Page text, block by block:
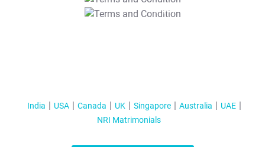
T&C Apply
India USA Canada UK Singapore Australia
UAE
NRI Matrimonials